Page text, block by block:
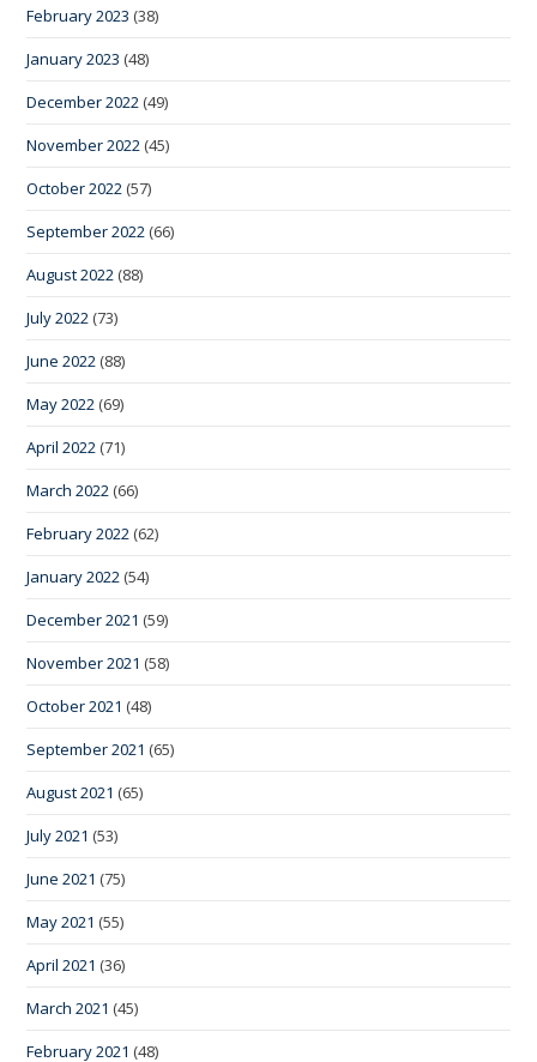
February 2023 (38)
January 2023 (48)
December 2022 (49)
November 2022 (45)
October 2022 (57)
September 2022 (66)
August 2022 (88)
July 2022 (73)
June 2022 (88)
May 2022 (69)
April 2022 (71)
March 2022 (66)
February 2022 (62)
January 2022 (54)
December 2021 (59)
November 2021 (58)
October 2021 (48)
September 2021 (65)
August 2021 (65)
July 2021 (53)
June 2021 (75)
May 2021 (55)
April 2021 (36)
March 2021 (45)
February 2021 (48)